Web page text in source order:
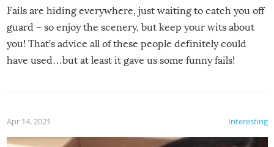
Fails are hiding everywhere, just waiting to catch you off
guard – so enjoy the scenery, but keep your wits about
you! That’s advice all of these people definitely could
have used…but at least it gave us some funny fails!
Interesting
Apr 14, 2021